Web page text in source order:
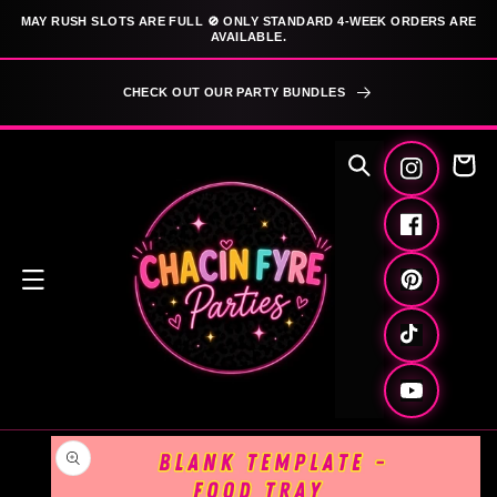
SKIP TO
MAY RUSH SLOTS ARE FULL 🚫 ONLY STANDARD 4-WEEK ORDERS ARE
AVAILABLE.
CHECK OUT OUR PARTY BUNDLES
Instagram
Facebook
Pinterest
TikTok
YouTube
Cart
SKIP TO
PRODUCT
INFORMATION